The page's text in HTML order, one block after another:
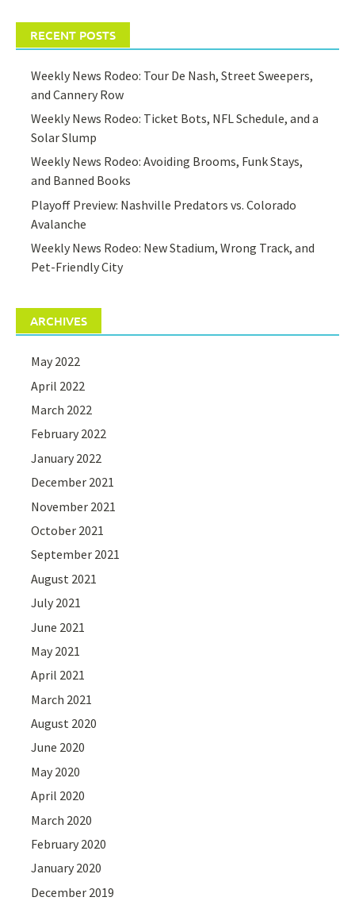
RECENT POSTS
Weekly News Rodeo: Tour De Nash, Street Sweepers,
and Cannery Row
Weekly News Rodeo: Ticket Bots, NFL Schedule, and a
Solar Slump
Weekly News Rodeo: Avoiding Brooms, Funk Stays,
and Banned Books
Playoff Preview: Nashville Predators vs. Colorado
Avalanche
Weekly News Rodeo: New Stadium, Wrong Track, and
Pet-Friendly City
ARCHIVES
May 2022
April 2022
March 2022
February 2022
January 2022
December 2021
November 2021
October 2021
September 2021
August 2021
July 2021
June 2021
May 2021
April 2021
March 2021
August 2020
June 2020
May 2020
April 2020
March 2020
February 2020
January 2020
December 2019